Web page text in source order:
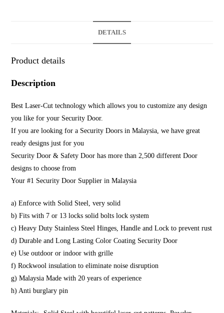
DETAILS
Product details
Description
Best Laser-Cut technology which allows you to customize any design
you like for your Security Door.
If you are looking for a Security Doors in Malaysia, we have great
ready designs just for you
Security Door & Safety Door has more than 2,500 different Door
designs to choose from
Your #1 Security Door Supplier in Malaysia
a) Enforce with Solid Steel, very solid
b) Fits with 7 or 13 locks solid bolts lock system
c) Heavy Duty Stainless Steel Hinges, Handle and Lock to prevent rust
d) Durable and Long Lasting Color Coating Security Door
e) Use outdoor or indoor with grille
f) Rockwool insulation to eliminate noise disruption
g) Malaysia Made with 20 years of experience
h) Anti burglary pin